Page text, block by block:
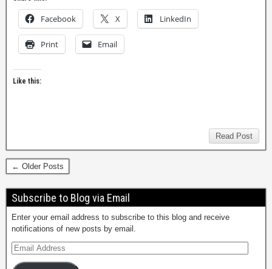
Facebook X LinkedIn
Print Email
Like this:
Read Post
← Older Posts
Subscribe to Blog via Email
Enter your email address to subscribe to this blog and receive
notifications of new posts by email.